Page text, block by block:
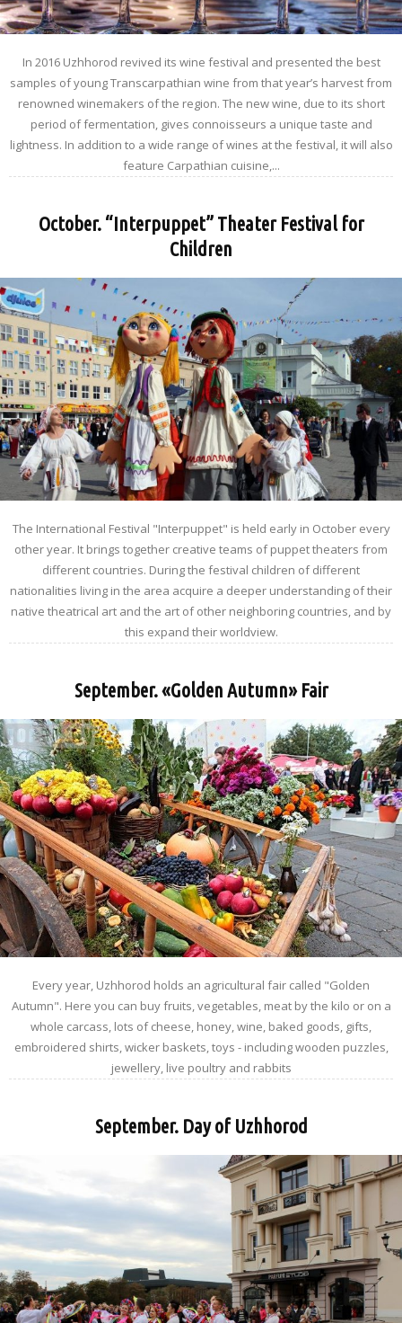
In 2016 Uzhhorod revived its wine festival and presented the best
samples of young Transcarpathian wine from that year’s harvest from
renowned winemakers of the region. The new wine, due to its short
period of fermentation, gives connoisseurs a unique taste and
lightness. In addition to a wide range of wines at the festival, it will also
feature Carpathian cuisine,...
October. “Interpuppet” Theater Festival for
Children
The International Festival "Interpuppet" is held early in October every
other year. It brings together creative teams of puppet theaters from
different countries. During the festival children of different
nationalities living in the area acquire a deeper understanding of their
native theatrical art and the art of other neighboring countries, and by
this expand their worldview.
September. «Golden Autumn» Fair
Every year, Uzhhorod holds an agricultural fair called "Golden
Autumn". Here you can buy fruits, vegetables, meat by the kilo or on a
whole carcass, lots of cheese, honey, wine, baked goods, gifts,
embroidered shirts, wicker baskets, toys - including wooden puzzles,
jewellery, live poultry and rabbits
September. Day of Uzhhorod